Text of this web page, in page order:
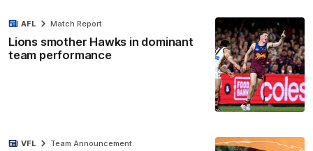
Lions smother Hawks in dominant
team performance
AFL Match Report
VFL Team Announcement